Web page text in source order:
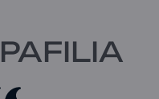
PAFILIA